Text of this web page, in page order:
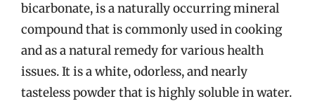
bicarbonate, is a naturally occurring mineral
compound that is commonly used in cooking
and as a natural remedy for various health
issues. It is a white, odorless, and nearly
tasteless powder that is highly soluble in water.